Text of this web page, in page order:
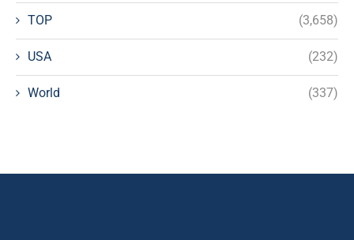
TOP (3,658)
USA (232)
World (337)